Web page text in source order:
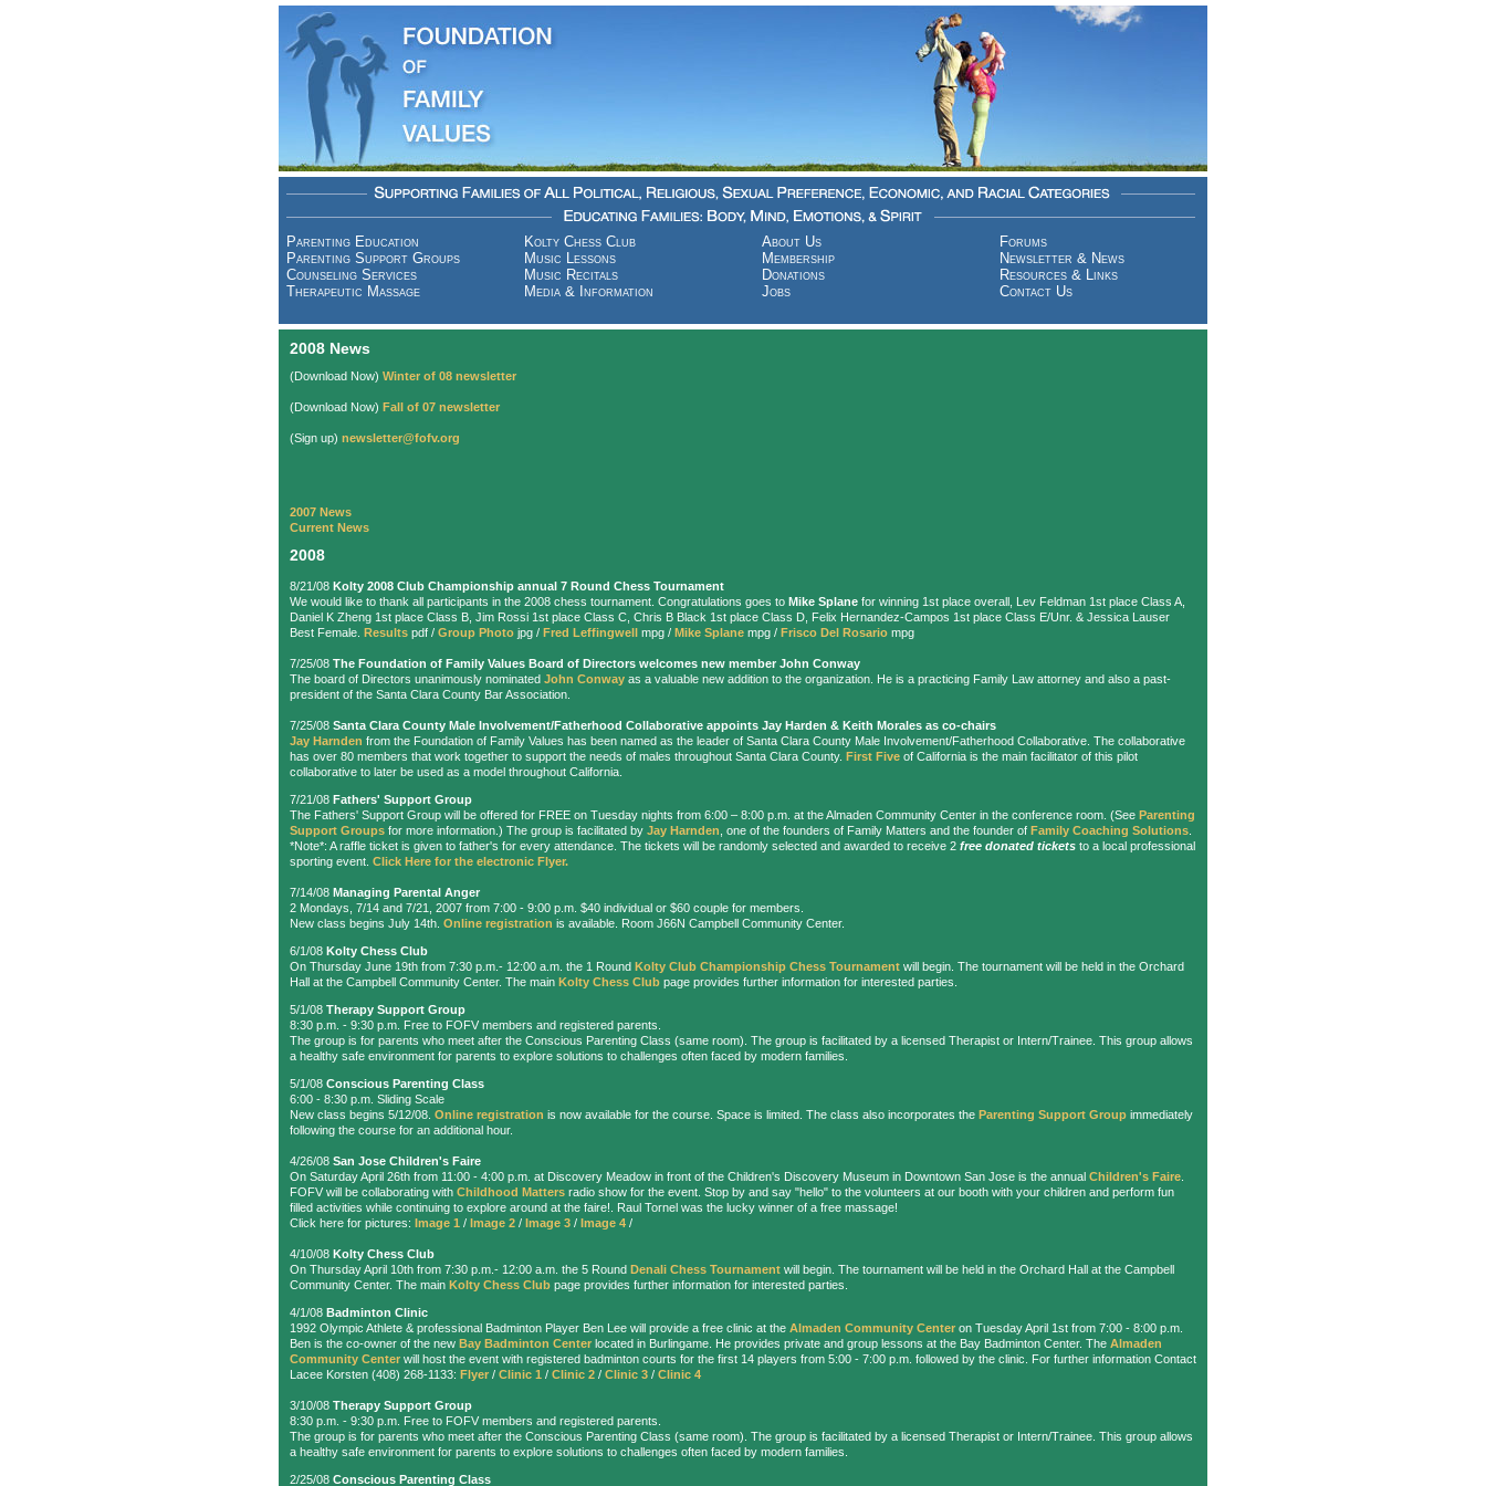
Parenting Education
Parenting Support Groups
Counseling Services
Therapeutic Massage
Kolty Chess Club
Music Lessons
Music Recitals
Media & Information
About Us
Membership
Donations
Jobs
Forums
Newsletter & News
Resources & Links
Contact Us
2008 News
(Download Now) Winter of 08 newsletter
(Download Now) Fall of 07 newsletter
(Sign up) newsletter@fofv.org
2007 News
Current News
2008
8/21/08 Kolty 2008 Club Championship annual 7 Round Chess Tournament
We would like to thank all participants in the 2008 chess tournament. Congratulations goes to Mike Splane for winning 1st place overall, Lev Feldman 1st place Class A,
Daniel K Zheng 1st place Class B, Jim Rossi 1st place Class C, Chris B Black 1st place Class D, Felix Hernandez-Campos 1st place Class E/Unr. & Jessica Lauser
Best Female. Results pdf / Group Photo jpg / Fred Leffingwell mpg / Mike Splane mpg / Frisco Del Rosario mpg
7/25/08 The Foundation of Family Values Board of Directors welcomes new member John Conway
The board of Directors unanimously nominated John Conway as a valuable new addition to the organization. He is a practicing Family Law attorney and also a past-
president of the Santa Clara County Bar Association.
7/25/08 Santa Clara County Male Involvement/Fatherhood Collaborative appoints Jay Harden & Keith Morales as co-chairs
Jay Harnden from the Foundation of Family Values has been named as the leader of Santa Clara County Male Involvement/Fatherhood Collaborative. The collaborative
has over 80 members that work together to support the needs of males throughout Santa Clara County. First Five of California is the main facilitator of this pilot
collaborative to later be used as a model throughout California.
7/21/08 Fathers' Support Group
The Fathers' Support Group will be offered for FREE on Tuesday nights from 6:00 – 8:00 p.m. at the Almaden Community Center in the conference room. (See Parenting
Support Groups for more information.) The group is facilitated by Jay Harnden , one of the founders of Family Matters and the founder of Family Coaching Solutions
*Note*: A raffle ticket is given to father's for every attendance. The tickets will be randomly selected and awarded to receive 2 free donated tickets to a local professional
sporting event. Click Here for the electronic Flyer.
7/14/08 Managing Parental Anger
2 Mondays, 7/14 and 7/21, 2007 from 7:00 - 9:00 p.m. $40 individual or $60 couple for members.
New class begins July 14th. Online registration is available. Room J66N Campbell Community Center.
6/1/08 Kolty Chess Club
On Thursday June 19th from 7:30 p.m.- 12:00 a.m. the 1 Round Kolty Club Championship Chess Tournament will begin. The tournament will be held in the Orchard
Hall at the Campbell Community Center. The main Kolty Chess Club page provides further information for interested parties.
5/1/08 Therapy Support Group
8:30 p.m. - 9:30 p.m. Free to FOFV members and registered parents.
The group is for parents who meet after the Conscious Parenting Class (same room). The group is facilitated by a licensed Therapist or Intern/Trainee. This group allows
a healthy safe environment for parents to explore solutions to challenges often faced by modern families.
5/1/08 Conscious Parenting Class
6:00 - 8:30 p.m. Sliding Scale
New class begins 5/12/08. Online registration is now available for the course. Space is limited. The class also incorporates the Parenting Support Group immediately
following the course for an additional hour.
4/26/08 San Jose Children's Faire
On Saturday April 26th from 11:00 - 4:00 p.m. at Discovery Meadow in front of the Children's Discovery Museum in Downtown San Jose is the annual Children's Faire
FOFV will be collaborating with Childhood Matters radio show for the event. Stop by and say "hello" to the volunteers at our booth with your children and perform fun
filled activities while continuing to explore around at the faire!. Raul Tornel was the lucky winner of a free massage!
Click here for pictures: Image 1 / Image 2 / Image 3 / Image 4 /
4/10/08 Kolty Chess Club
On Thursday April 10th from 7:30 p.m.- 12:00 a.m. the 5 Round Denali Chess Tournament will begin. The tournament will be held in the Orchard Hall at the Campbell
Community Center. The main Kolty Chess Club page provides further information for interested parties.
4/1/08 Badminton Clinic
1992 Olympic Athlete & professional Badminton Player Ben Lee will provide a free clinic at the Almaden Community Center on Tuesday April 1st from 7:00 - 8:00 p.m.
Ben is the co-owner of the new Bay Badminton Center located in Burlingame. He provides private and group lessons at the Bay Badminton Center. The Almaden
Community Center will host the event with registered badminton courts for the first 14 players from 5:00 - 7:00 p.m. followed by the clinic. For further information Contact
Lacee Korsten (408) 268-1133: Flyer / Clinic 1 / Clinic 2 / Clinic 3 / Clinic 4
3/10/08 Therapy Support Group
8:30 p.m. - 9:30 p.m. Free to FOFV members and registered parents.
The group is for parents who meet after the Conscious Parenting Class (same room). The group is facilitated by a licensed Therapist or Intern/Trainee. This group allows
a healthy safe environment for parents to explore solutions to challenges often faced by modern families.
2/25/08 Conscious Parenting Class